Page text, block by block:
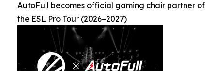
AutoFull becomes official gaming chair partner of
the ESL Pro Tour (2026–2027)